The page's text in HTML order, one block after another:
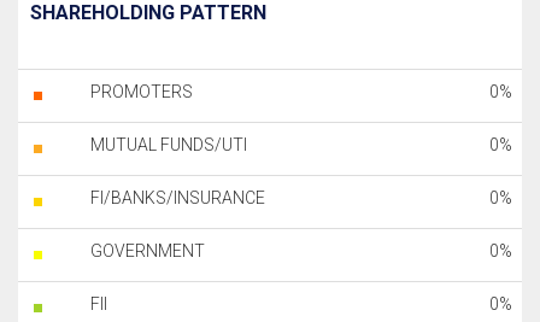
SHAREHOLDING PATTERN
PROMOTERS 0%
MUTUAL FUNDS/UTI 0%
FI/BANKS/INSURANCE 0%
GOVERNMENT 0%
FII 0%